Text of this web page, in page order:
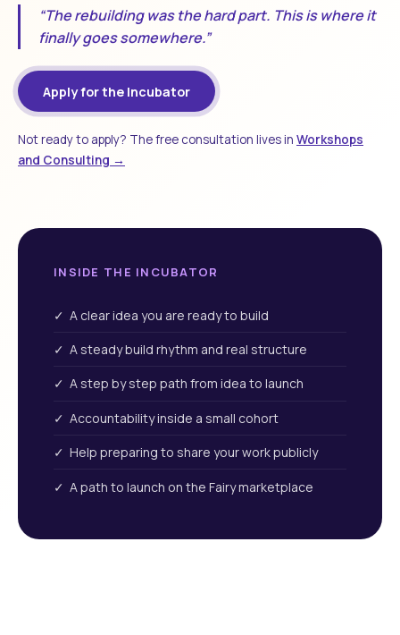
“The rebuilding was the hard part. This is where it
finally goes somewhere.”
Apply for the Incubator
Not ready to apply? The free consultation lives in Workshops
and Consulting →
INSIDE THE INCUBATOR
✓ A clear idea you are ready to build
✓ A steady build rhythm and real structure
✓ A step by step path from idea to launch
✓ Accountability inside a small cohort
✓ Help preparing to share your work publicly
✓ A path to launch on the Fairy marketplace